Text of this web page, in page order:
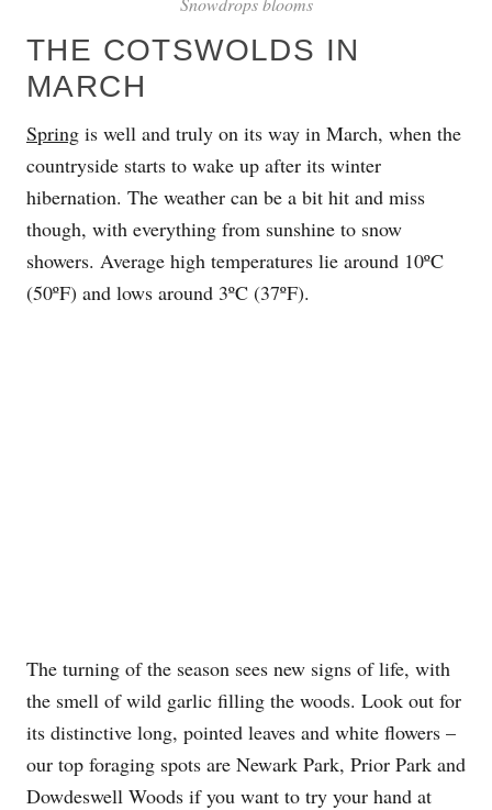
THE COTSWOLDS IN
MARCH
Spring is well and truly on its way in March, when the
countryside starts to wake up after its winter
hibernation. The weather can be a bit hit and miss
though, with everything from sunshine to snow
showers. Average high temperatures lie around 10ºC
(50ºF) and lows around 3ºC (37ºF).
The turning of the season sees new signs of life, with
the smell of wild garlic filling the woods. Look out for
its distinctive long, pointed leaves and white flowers –
our top foraging spots are Newark Park, Prior Park and
Dowdeswell Woods if you want to try your hand at